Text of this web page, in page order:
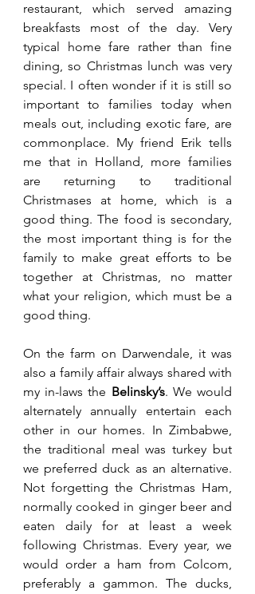
restaurant, which served amazing
breakfasts most of the day. Very
typical home fare rather than fine
dining, so Christmas lunch was very
special. I often wonder if it is still so
important to families today when
meals out, including exotic fare, are
commonplace. My friend Erik tells
me that in Holland, more families
are returning to traditional
Christmases at home, which is a
good thing. The food is secondary,
the most important thing is for the
family to make great efforts to be
together at Christmas, no matter
what your religion, which must be a
good thing.
On the farm on Darwendale, it was
also a family affair always shared with
my in-laws the Belinsky’s. We would
alternately annually entertain each
other in our homes. In Zimbabwe,
the traditional meal was turkey but
we preferred duck as an alternative.
Not forgetting the Christmas Ham,
normally cooked in ginger beer and
eaten daily for at least a week
following Christmas. Every year, we
would order a ham from Colcom,
preferably a gammon. The ducks,